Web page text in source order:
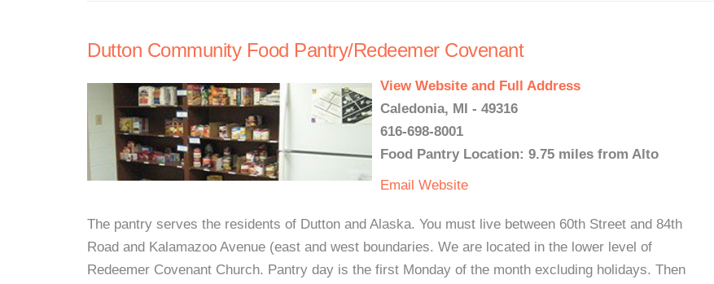
Dutton Community Food Pantry/Redeemer Covenant
View Website and Full Address
Caledonia, MI - 49316
616-698-8001
Food Pantry Location: 9.75 miles from Alto
Email Website
The pantry serves the residents of Dutton and Alaska. You must live between 60th Street and 84th
Road and Kalamazoo Avenue (east and west boundaries. We are located in the lower level of
Redeemer Covenant Church. Pantry day is the first Monday of the month excluding holidays. Then